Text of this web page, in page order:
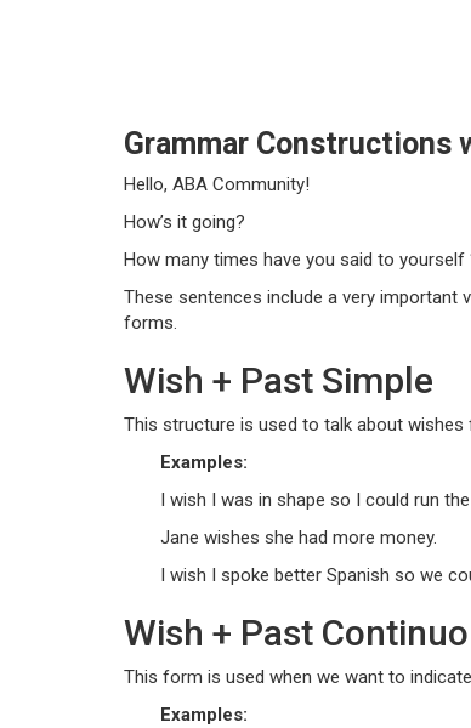
Grammar Constructions
Hello, ABA Community!
How’s it going?
How many times have you said to yourself
These sentences include a very important
forms.
Wish + Past Simple
This structure is used to talk about
Examples:
I wish I was in shape so I could run
Jane wishes she had more money.
I wish I spoke better Spanish so we
Wish + Past
This form is used when we want to
Examples: